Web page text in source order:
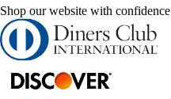
Shop our website with confidence